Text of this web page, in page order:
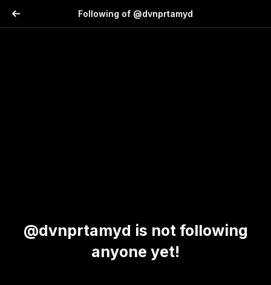
Following of @dvnprtamyd
@dvnprtamyd is not following
anyone yet!